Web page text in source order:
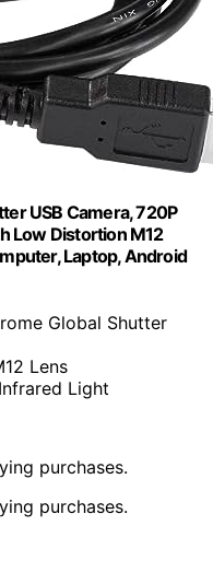
USB Camera, 720P
Low Distortion M12
Laptop, Android
Global Shutter
Lens
Light
purchases.
purchases.